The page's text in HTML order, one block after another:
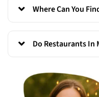
Where Can You
Do Restaurants In